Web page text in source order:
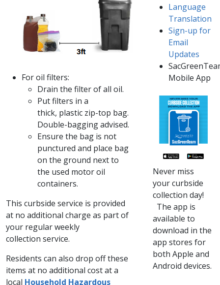
For oil filters:
​Drain the filter of all oil.
Put filters in a
thick, plastic zip-top bag.
Double-bagging advised.
Ensure the bag is not
punctured and place bag
on the ground next to
the used motor oil
containers. ​​
​​This curbside service is provided
at no additional charge as part of
your regular weekly
collection service.
​​Residents can also drop off these
items at no additional cost at a
local Household Hazardous
Language
Translation
Sign-up for
Email
Updates​
Mobile App
Never miss
your curbside
collection day!​
The app is
available to
download in the
app stores for
both Apple and
Android devices.​​